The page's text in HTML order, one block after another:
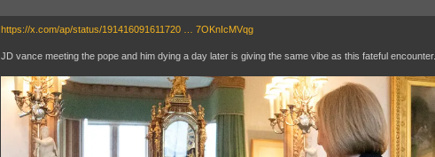
https://x.com/ap/status/191416091611720 … 7OKnIcMVqg
JD vance meeting the pope and him dying a day later is giving the same vibe as this fateful encounter.